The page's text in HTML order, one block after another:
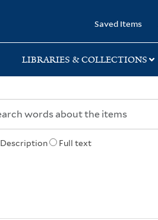
Saved Items
LIBRARIES & COLLECTIONS
Description Full text